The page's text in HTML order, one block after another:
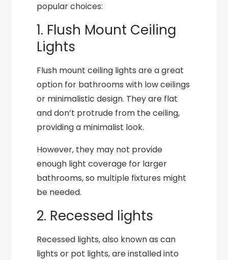
popular choices:
1. Flush Mount Ceiling
Lights
Flush mount ceiling lights are a great
option for bathrooms with low ceilings
or minimalistic design. They are flat
and don’t protrude from the ceiling,
providing a minimalist look.
However, they may not provide
enough light coverage for larger
bathrooms, so multiple fixtures might
be needed.
2. Recessed lights
Recessed lights, also known as can
lights or pot lights, are installed into